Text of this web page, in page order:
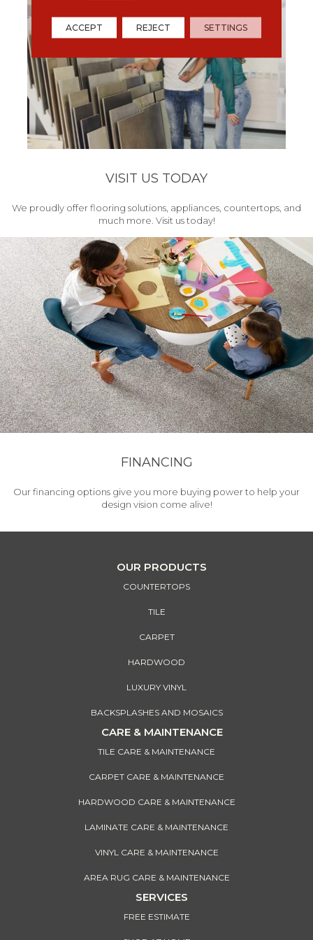
VISIT US TODAY
We proudly offer flooring solutions, appliances, countertops, and
much more. Visit us today!
FINANCING
Our financing options give you more buying power to help your
design vision come alive!
OUR PRODUCTS
COUNTERTOPS
TILE
CARPET
HARDWOOD
LUXURY VINYL
BACKSPLASHES AND MOSAICS
CARE & MAINTENANCE
TILE CARE & MAINTENANCE
CARPET CARE & MAINTENANCE
HARDWOOD CARE & MAINTENANCE
LAMINATE CARE & MAINTENANCE
VINYL CARE & MAINTENANCE
AREA RUG CARE & MAINTENANCE
SERVICES
FREE ESTIMATE
ACCEPT REJECT SETTINGS